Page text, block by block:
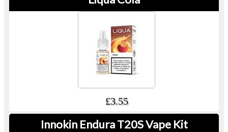
£3.55
Innokin Endura T20S Vape Kit